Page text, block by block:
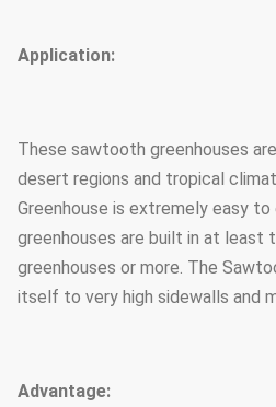
Application:
These sawtooth greenhouses
desert regions and tropical
Greenhouse is extremely easy
greenhouses are built in at
greenhouses or more. The
itself to very high sidewalls and
Advantage: